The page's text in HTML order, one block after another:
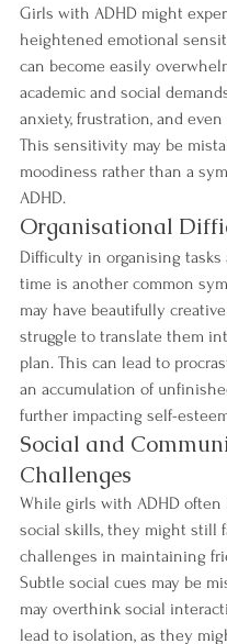
Girls with ADHD might
heightened emotional
can become easily
academic and social
anxiety, frustration, and
This sensitivity may be
moodiness rather than a
ADHD.
Organisational
Difficulty in organising tasks
time is another common
may have beautifully
struggle to translate them
plan. This can lead to
an accumulation of
further impacting self-
Social and
Challenges
While girls with ADHD often
social skills, they might still
challenges in maintaining
Subtle social cues may be
may overthink social
lead to isolation, as they